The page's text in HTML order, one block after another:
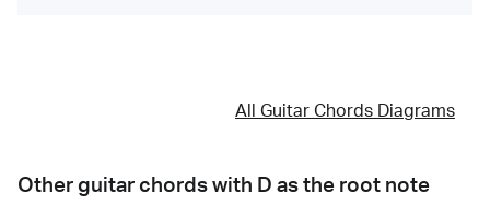
All Guitar Chords Diagrams
Other guitar chords with D as the root note